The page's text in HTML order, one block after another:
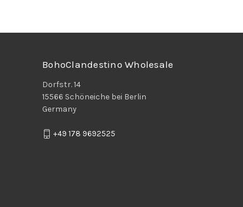
BohoClandestino Wholesale
Dorfstr. 14
15566 Schöneiche bei Berlin
Germany
+49 178 9692525